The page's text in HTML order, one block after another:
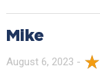
Mike
August 6, 2023 -